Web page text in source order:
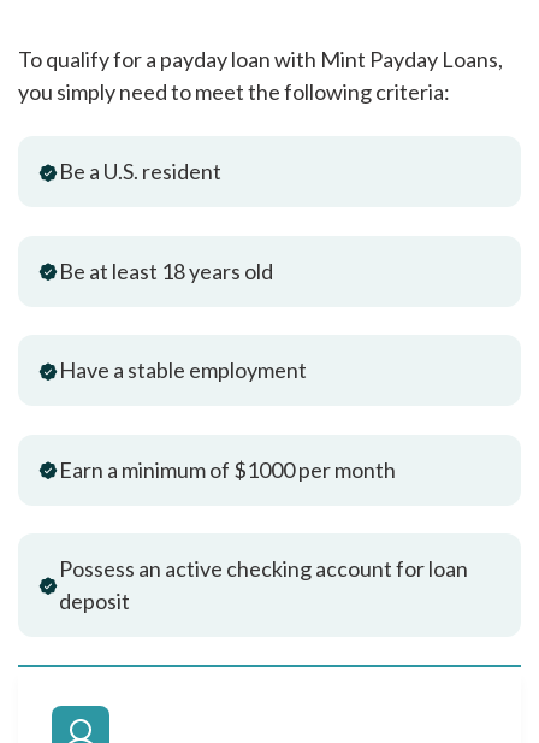
To qualify for a payday loan with Mint Payday Loans,
you simply need to meet the following criteria:
Be a U.S. resident
Be at least 18 years old
Have a stable employment
Earn a minimum of $1000 per month
Possess an active checking account for loan
deposit